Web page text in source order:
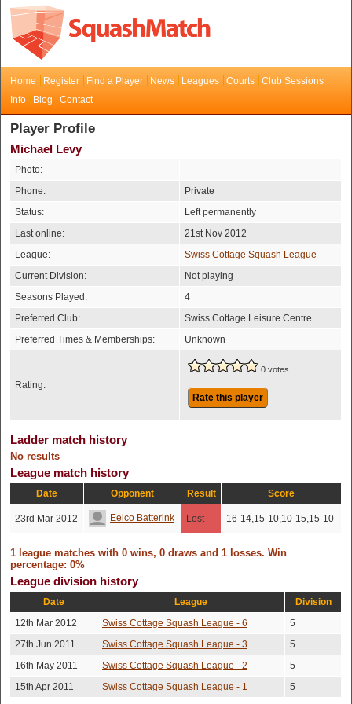
Home Register Find a Player News Leagues Courts
Club Sessions
Info
Blog Contact
Player Profile
Michael Levy
Photo:
Phone:
Private
Status:
Left permanently
Last online:
21st Nov 2012
League:
Swiss Cottage Squash League
Current Division:
Not playing
Seasons Played:
4
Preferred Club:
Swiss Cottage Leisure Centre
Preferred Times & Memberships:
Unknown
Rating:
0 votes
Rate this player
Ladder match history
No results
League match history
Date Opponent Result Score
23rd Mar 2012 Eelco Batterink Lost 16-14,15-10,10-15,15-10
1 league matches with 0 wins, 0 draws and 1 losses. Win
percentage: 0%
League division history
Date League
Division
12th Mar 2012
Swiss Cottage Squash League - 6
5
27th Jun 2011
Swiss Cottage Squash League - 3
5
16th May 2011
Swiss Cottage Squash League - 2
5
15th Apr 2011
Swiss Cottage Squash League - 1 5